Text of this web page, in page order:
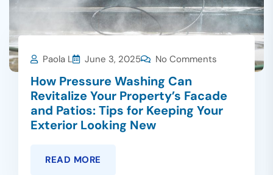
Paola L June 3, 2025 No Comments
How Pressure Washing Can
Revitalize Your Property’s Facade
and Patios: Tips for Keeping Your
Exterior Looking New
READ MORE